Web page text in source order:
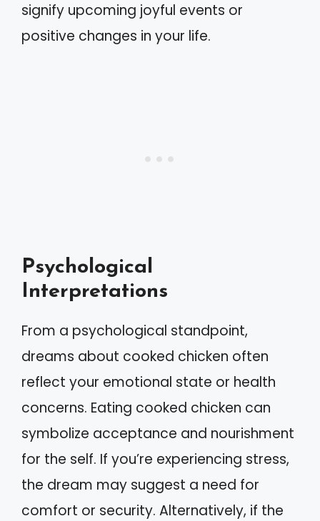
signify upcoming joyful events or
positive changes in your life.
Psychological
Interpretations
From a psychological standpoint,
dreams about cooked chicken often
reflect your emotional state or health
concerns. Eating cooked chicken can
symbolize acceptance and nourishment
for the self. If you’re experiencing stress,
the dream may suggest a need for
comfort or security. Alternatively, if the